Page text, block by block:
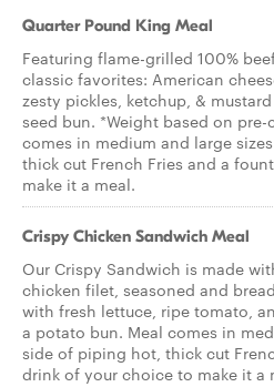
Quarter Pound King Meal
Featuring flame-grilled 100%
classic favorites: American
zesty pickles, ketchup, &
seed bun. *Weight based on
comes in medium and large
thick cut French Fries and a
make it a meal.
Crispy Chicken Sandwich Meal
Our Crispy Sandwich is made
chicken filet, seasoned and
with fresh lettuce, ripe tomato,
a potato bun. Meal comes in
side of piping hot, thick cut
drink of your choice to make it a